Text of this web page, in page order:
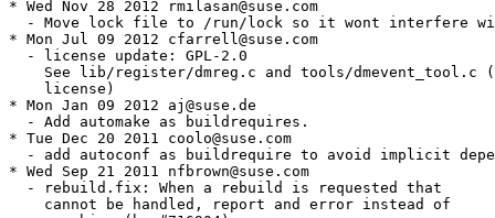
* Wed Nov 28 2012 rmilasan@suse.com
- Move lock file to /run/lock so it wont interfere
* Mon Jul 09 2012 cfarrell@suse.com
  - license update: GPL-2.0
See lib/register/dmreg.c and tools/dmevent_tool.c
    license)
* Mon Jan 09 2012 aj@suse.de
  - Add automake as buildrequires.
* Tue Dec 20 2011 coolo@suse.com
- add autoconf as buildrequire to avoid implicit
* Wed Sep 21 2011 nfbrown@suse.com
  - rebuild.fix: When a rebuild is requested that
    cannot be handled, report and error instead of